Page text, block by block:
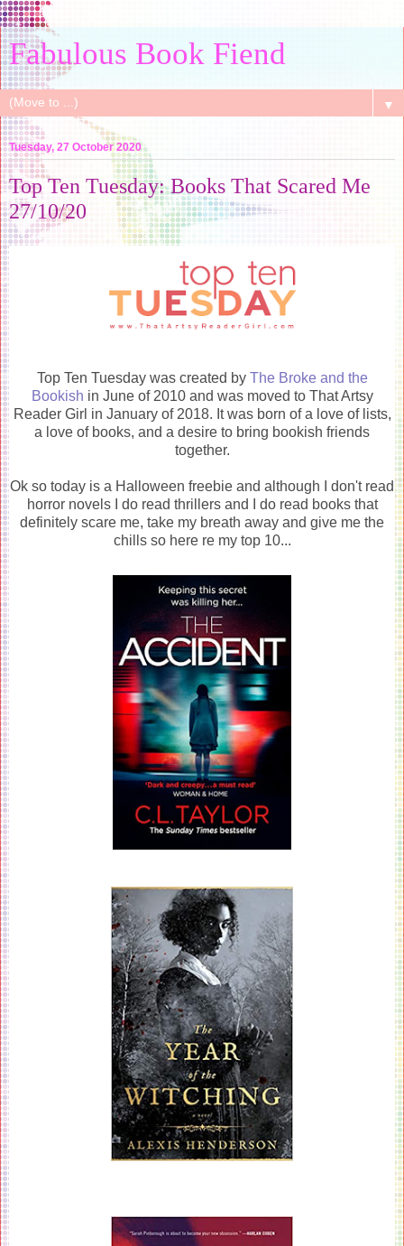
Fabulous Book Fiend
▼
Tuesday, 27 October 2020
Top Ten Tuesday: Books That Scared Me
27/10/20
Top Ten Tuesday was created by The Broke and the
Bookish in June of 2010 and was moved to That Artsy
Reader Girl in January of 2018. It was born of a love of lists,
a love of books, and a desire to bring bookish friends
together.
Ok so today is a Halloween freebie and although I don't read
horror novels I do read thrillers and I do read books that
definitely scare me, take my breath away and give me the
chills so here re my top 10...